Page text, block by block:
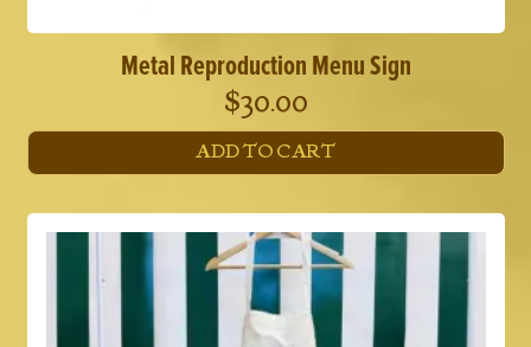
Metal Reproduction Menu Sign
$30.00
ADD TO CART